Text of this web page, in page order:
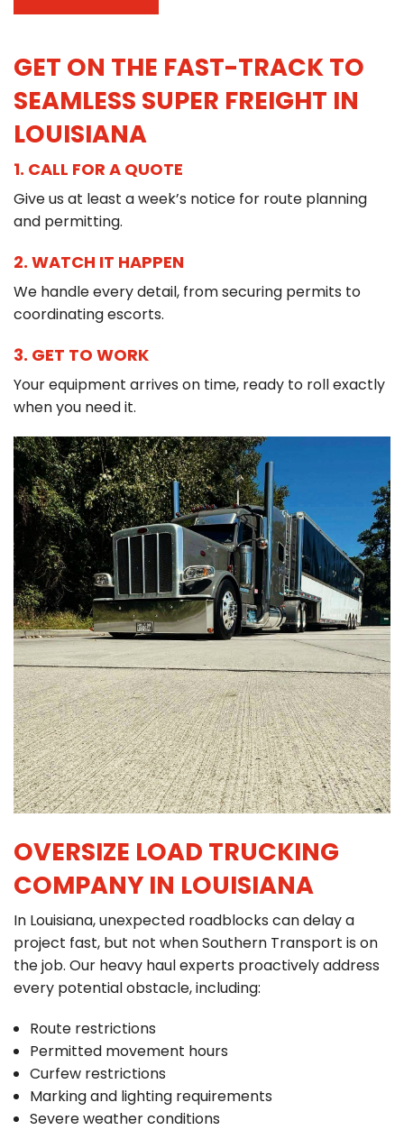
GET ON THE FAST-TRACK TO
SEAMLESS SUPER FREIGHT IN
LOUISIANA
1. CALL FOR A QUOTE
Give us at least a week’s notice for route planning
and permitting.
2. WATCH IT HAPPEN
We handle every detail, from securing permits to
coordinating escorts.
3. GET TO WORK
Your equipment arrives on time, ready to roll exactly
when you need it.
OVERSIZE LOAD TRUCKING
COMPANY IN LOUISIANA
In Louisiana, unexpected roadblocks can delay a
project fast, but not when Southern Transport is on
the job. Our heavy haul experts proactively address
every potential obstacle, including:
Route restrictions
Permitted movement hours
Curfew restrictions
Marking and lighting requirements
Severe weather conditions